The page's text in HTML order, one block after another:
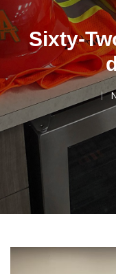
Sixty-